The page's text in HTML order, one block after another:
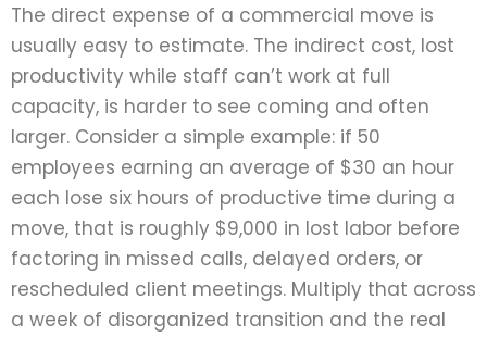
The direct expense of a commercial move is
usually easy to estimate. The indirect cost, lost
productivity while staff can’t work at full
capacity, is harder to see coming and often
larger. Consider a simple example: if 50
employees earning an average of $30 an hour
each lose six hours of productive time during a
move, that is roughly $9,000 in lost labor before
factoring in missed calls, delayed orders, or
rescheduled client meetings. Multiply that across
a week of disorganized transition and the real